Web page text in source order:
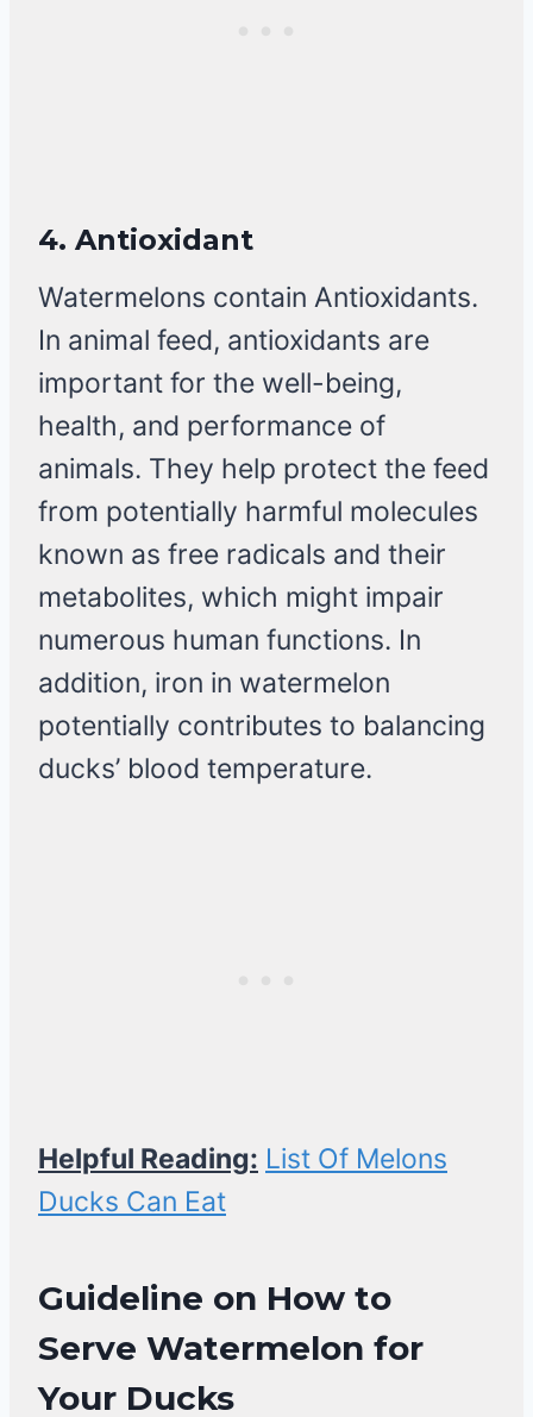
4. Antioxidant
Watermelons contain Antioxidants.
In animal feed, antioxidants are
important for the well-being,
health, and performance of
animals. They help protect the feed
from potentially harmful molecules
known as free radicals and their
metabolites, which might impair
numerous human functions. In
addition, iron in watermelon
potentially contributes to balancing
ducks’ blood temperature.
Helpful Reading: List Of Melons
Ducks Can Eat
Guideline on How to
Serve Watermelon for
Your Ducks